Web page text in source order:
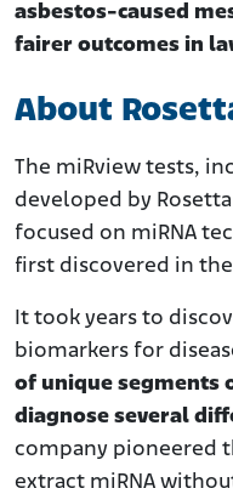
asbestos-caused
fairer outcomes in
About
The miRview tests,
developed by
focused on miRNA
first discovered in the
It took years to
biomarkers for
of unique segments
diagnose several
company pioneered
extract miRNA